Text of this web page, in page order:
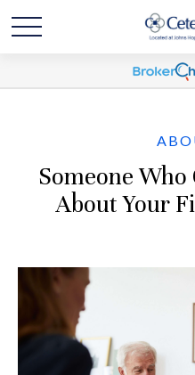
Someone
About Your